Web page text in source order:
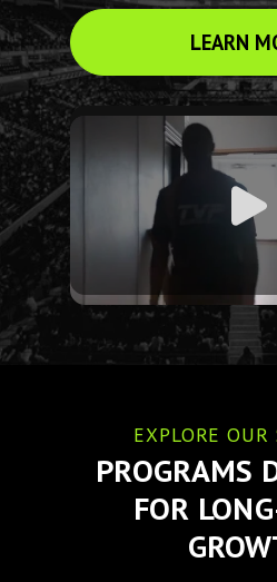
LEARN
EXPLORE OUR
PROGRAMS
FOR